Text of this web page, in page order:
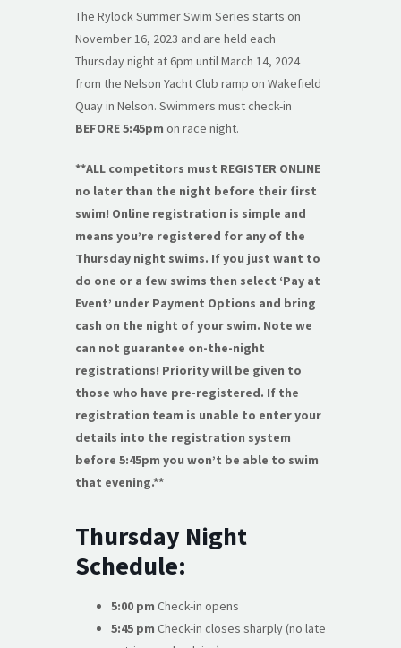
The Rylock Summer Swim Series starts on
November 16, 2023 and are held each
Thursday night at 6pm until March 14, 2024
from the Nelson Yacht Club ramp on Wakefield
Quay in Nelson. Swimmers must check-in
BEFORE 5:45pm on race night.
**ALL competitors must REGISTER ONLINE
no later than the night before their first
swim! Online registration is simple and
means you’re registered for any of the
Thursday night swims. If you just want to
do one or a few swims then select ‘Pay at
Event’ under Payment Options and bring
cash on the night of your swim. Note we
can not guarantee on-the-night
registrations! Priority will be given to
those who have pre-registered. If the
registration team is unable to enter your
details into the registration system
before 5:45pm you won’t be able to swim
that evening.**
Thursday Night
Schedule:
5:00 pm Check-in opens
5:45 pm Check-in closes sharply (no late